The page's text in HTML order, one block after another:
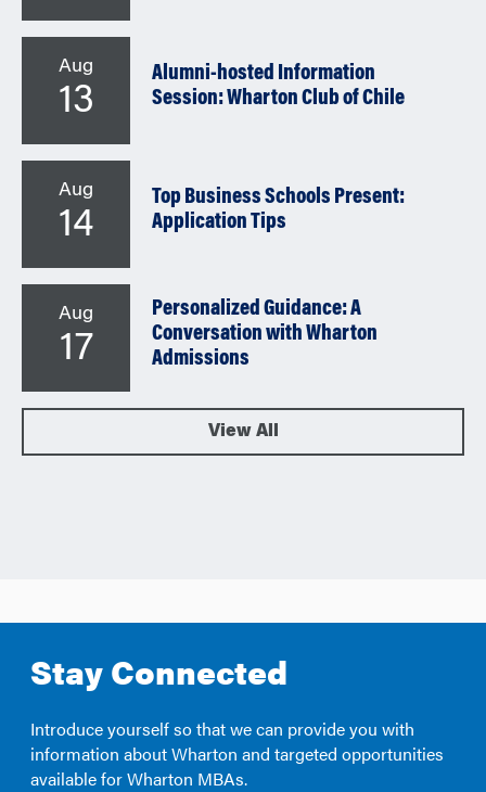
Aug
13
Alumni-hosted Information
Session: Wharton Club of Chile
Aug
14
Top Business Schools Present:
Application Tips
Aug
17
Personalized Guidance: A
Conversation with Wharton
Admissions
View All